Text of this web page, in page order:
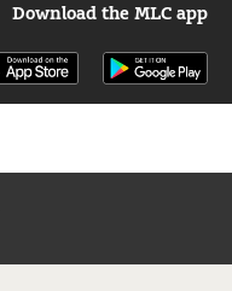
Download the MLC app